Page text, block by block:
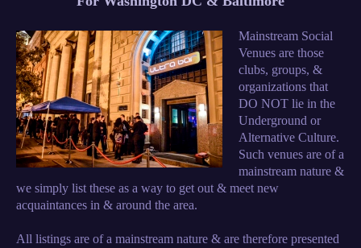
Mainstream Social
Venues are those
clubs, groups, &
organizations that
DO NOT lie in the
Underground or
Alternative Culture.
Such venues are of a
mainstream nature &
we simply list these as a way to get out & meet new
acquaintances in & around the area.
All listings are of a mainstream nature & are therefore presented